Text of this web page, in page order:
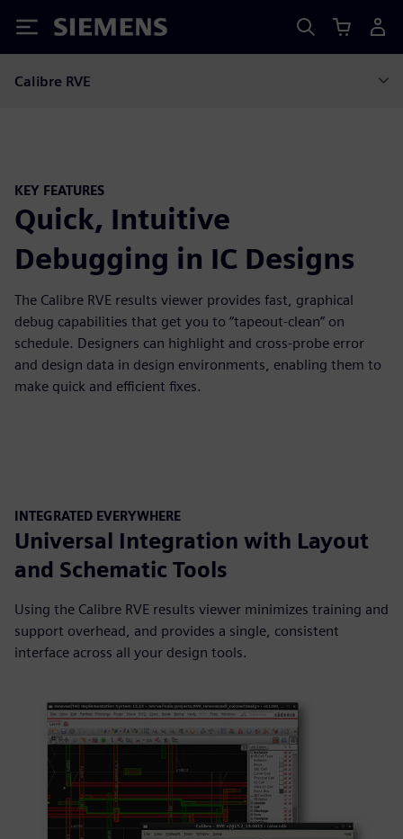
Siemens
Calibre RVE
KEY FEATURES
Quick, Intuitive
Debugging in IC Designs
The Calibre RVE results viewer provides fast, graphical
debug capabilities that get you to “tapeout-clean” on
schedule. Designers can highlight and cross-probe error
and design data in design environments, enabling them to
make quick and efficient fixes.
INTEGRATED EVERYWHERE
Universal Integration with Layout
and Schematic Tools
Using the Calibre RVE results viewer minimizes training and
support overhead, and provides a single, consistent
interface across all your design tools.